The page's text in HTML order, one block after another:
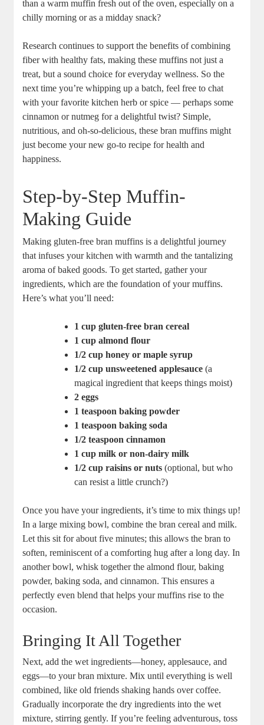
than a warm muffin fresh out of the oven, especially on a
chilly morning or as a midday snack?
Research continues to support the benefits of combining
fiber with healthy fats, making these muffins not just a
treat, but a sound choice for everyday wellness. So the
next time you’re whipping up a batch, feel free to chat
with your favorite kitchen herb or spice — perhaps some
cinnamon or nutmeg for a delightful twist? Simple,
nutritious, and oh-so-delicious, these bran muffins might
just become your new go-to recipe for health and
happiness.
Step-by-Step Muffin-
Making Guide
Making gluten-free bran muffins is a delightful journey
that infuses your kitchen with warmth and the tantalizing
aroma of baked goods. To get started, gather your
ingredients, which are the foundation of your muffins.
Here’s what you’ll need:
1 cup gluten-free bran cereal
1 cup almond flour
1/2 cup honey or maple syrup
1/2 cup unsweetened applesauce (a
magical ingredient that keeps things moist)
2 eggs
1 teaspoon baking powder
1 teaspoon baking soda
1/2 teaspoon cinnamon
1 cup milk or non-dairy milk
1/2 cup raisins or nuts (optional, but who
can resist a little crunch?)
Once you have your ingredients, it’s time to mix things up!
In a large mixing bowl, combine the bran cereal and milk.
Let this sit for about five minutes; this allows the bran to
soften, reminiscent of a comforting hug after a long day. In
another bowl, whisk together the almond flour, baking
powder, baking soda, and cinnamon. This ensures a
perfectly even blend that helps your muffins rise to the
occasion.
Bringing It All Together
Next, add the wet ingredients—honey, applesauce, and
eggs—to your bran mixture. Mix until everything is well
combined, like old friends shaking hands over coffee.
Gradually incorporate the dry ingredients into the wet
mixture, stirring gently. If you’re feeling adventurous, toss